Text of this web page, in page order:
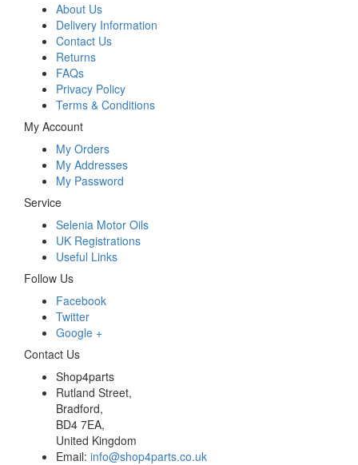
About Us
Delivery Information
Contact Us
Returns
FAQs
Privacy Policy
Terms & Conditions
My Account
My Orders
My Addresses
My Password
Service
Selenia Motor Oils
UK Registrations
Useful Links
Follow Us
Facebook
Twitter
Google +
Contact Us
Shop4parts
Rutland Street,
Bradford,
BD4 7EA,
United Kingdom
Email: info@shop4parts.co.uk